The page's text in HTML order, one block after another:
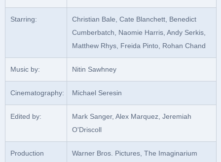
Starring:
Christian Bale, Cate Blanchett, Benedict
Cumberbatch, Naomie Harris, Andy Serkis,
Matthew Rhys, Freida Pinto, Rohan Chand
Music by: Nitin Sawhney
Cinematography: Michael Seresin
Edited by:
Mark Sanger, Alex Marquez, Jeremiah
O'Driscoll
Production Warner Bros. Pictures, The Imaginarium